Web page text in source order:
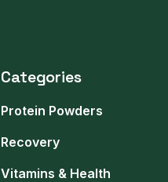
Categories
Protein Powders
Recovery
Vitamins & Health